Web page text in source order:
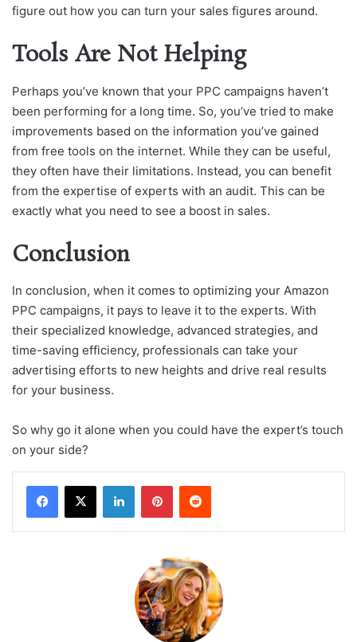
figure out how you can turn your sales figures around.
Tools Are Not Helping
Perhaps you’ve known that your PPC campaigns haven’t
been performing for a long time. So, you’ve tried to make
improvements based on the information you’ve gained
from free tools on the internet. While they can be useful,
they often have their limitations. Instead, you can benefit
from the expertise of experts with an audit. This can be
exactly what you need to see a boost in sales.
Conclusion
In conclusion, when it comes to optimizing your Amazon
PPC campaigns, it pays to leave it to the experts. With
their specialized knowledge, advanced strategies, and
time-saving efficiency, professionals can take your
advertising efforts to new heights and drive real results
for your business.
So why go it alone when you could have the expert’s touch
on your side?
LinkedInPinterestReddit